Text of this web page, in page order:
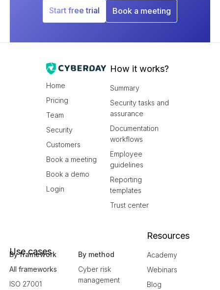
Start free trial Book a meeting
Home
Pricing
Team
Security
Customers
Book a meeting
Book a demo
Login
How it works?
Summary
Security tasks and
assurance
Documentation
workflows
Employee
guidelines
Reporting
templates
Trust center
Use cases
By framework
All frameworks
ISO 27001
By method
Cyber risk
management
Resources
Academy
Webinars
Blog